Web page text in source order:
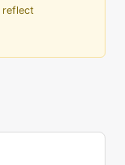
$5,154,780
$4,465,130
reflect